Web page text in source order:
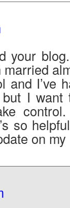
your
and I’ve
I
so
on